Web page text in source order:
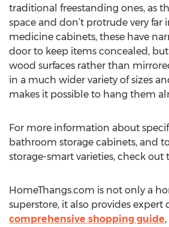
traditional freestanding ones, as
space and don’t protrude very far
medicine cabinets, these have
door to keep items concealed,
wood surfaces rather than
in a much wider variety of sizes
makes it possible to hang them
For more information about
bathroom storage cabinets, and
storage-smart varieties, check out
HomeThangs.com is not only a
superstore, it also provides expert
comprehensive shopping guide